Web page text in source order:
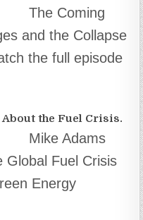
The Coming
and the Collapse
the full episode
the Fuel Crisis.
Mike Adams
Global Fuel Crisis
Energy